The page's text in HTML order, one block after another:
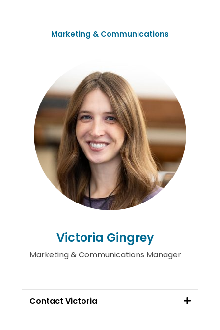
Marketing & Communications
Victoria Gingrey
Marketing & Communications Manager
Contact Victoria